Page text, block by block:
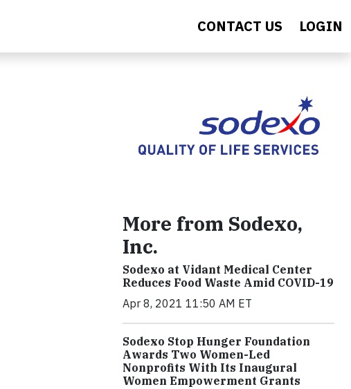
CONTACT US LOGIN
More from Sodexo,
Inc.
Sodexo at Vidant Medical Center
Reduces Food Waste Amid COVID-19
Apr 8, 2021 11:50 AM ET
Sodexo Stop Hunger Foundation
Awards Two Women-Led
Nonprofits With Its Inaugural
Women Empowerment Grants